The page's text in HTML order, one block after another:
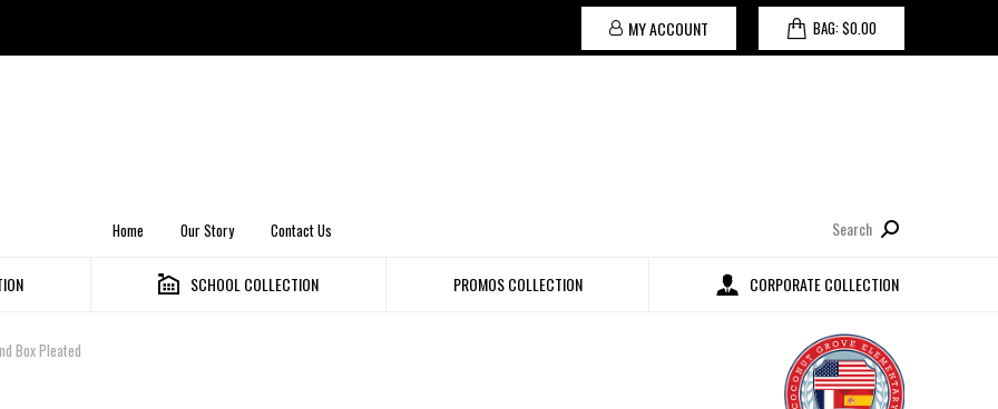
MY ACCOUNT BAG:$0.00
Home Our Story Contact Us Search:
SCHOOL COLLECTION PROMOS COLLECTION CORPORATE COLLECTION
Box Pleated